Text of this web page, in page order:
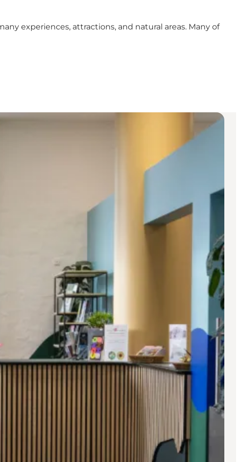
experiences, attractions, and natural areas. Many of